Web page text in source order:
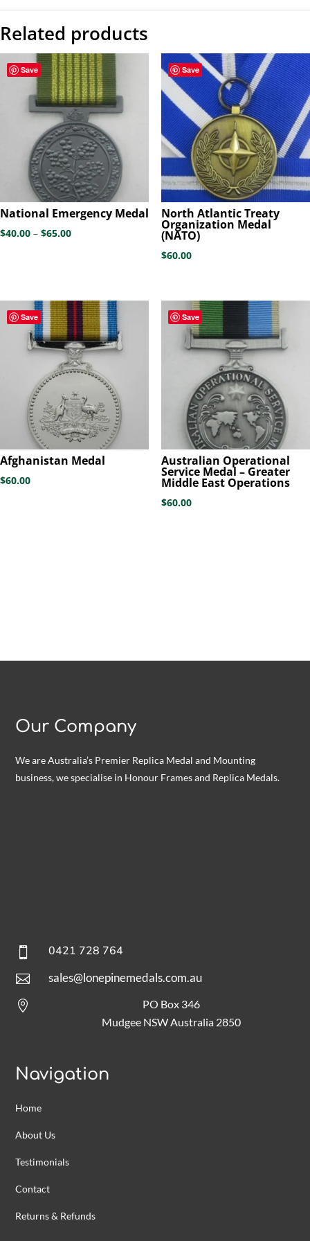
Related products
Save
National Emergency Medal
$40.00 – $65.00Price
$65.00
Save
North Atlantic Treaty
Organization Medal
(NATO)
$60.00
Save
Afghanistan Medal
$60.00
Save
Australian Operational
Service Medal – Greater
Middle East Operations
$60.00
Our Company
We are Australia’s Premier Replica Medal and Mounting
business, we specialise in Honour Frames and Replica Medals.
 0421 728 764
 sales@lonepinemedals.com.au

PO Box 346
Mudgee NSW Australia 2850
Navigation
Home
About Us
Testimonials
Contact
Returns & Refunds